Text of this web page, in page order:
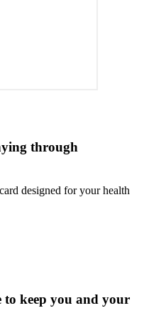
through
designed for your health
keep you and your